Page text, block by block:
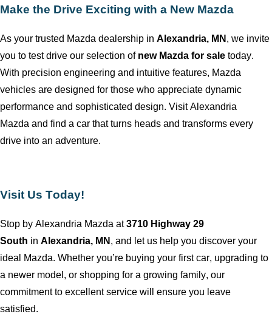
Make the Drive Exciting with a New Mazda
As your trusted Mazda dealership in Alexandria, MN , we invite
you to test drive our selection of new Mazda for sale today.
With precision engineering and intuitive features, Mazda
vehicles are designed for those who appreciate dynamic
performance and sophisticated design. VisitAlexandria
Mazda and find a car that turns heads and transforms every
drive into an adventure.
Visit Us Today!
Stop by Alexandria Mazda at3710 Highway 29
South in Alexandria, MN , and let us help you discover your
ideal Mazda. Whether you’re buying your first car, upgrading to
a newer model, or shopping for a growing family, our
commitment to excellent service will ensure you leave
satisfied.